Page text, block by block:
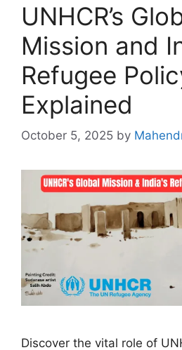
UNHCR’s
Mission and
Refugee
Explained
October 5, 2025 by
Discover the vital role of